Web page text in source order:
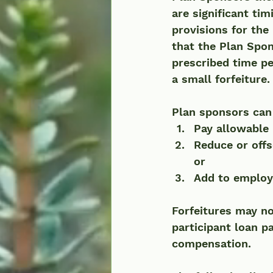
are significant
provisions for the
that the Plan
prescribed time
a small
Plan sponsors
Pay allowable
Reduce or
or
Add to
Forfeitures may
participant loan
compensation.